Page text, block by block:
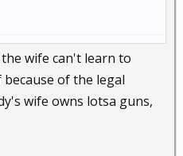
wife can't learn to
of the legal
wife owns lotsa guns,